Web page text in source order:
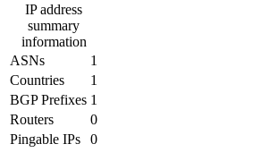
IP address
summary
information
ASNs
1
Countries
1
BGP Prefixes 1
Routers
0
Pingable IPs
0